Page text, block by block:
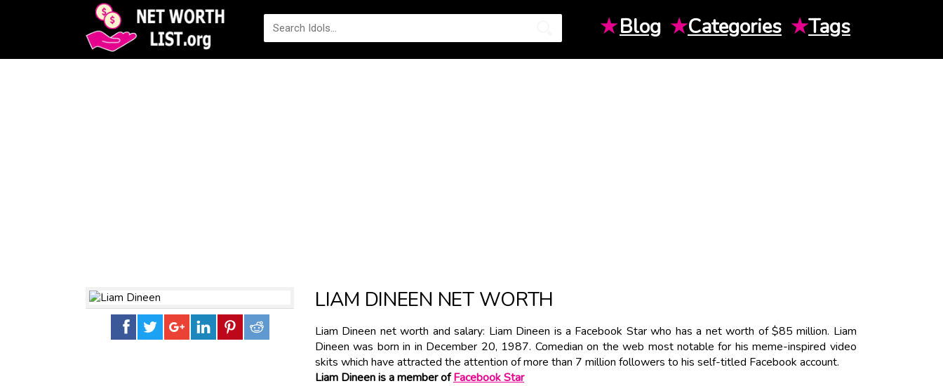
★Blog ★Categories ★Tags
LIAM DINEEN NET WORTH
Liam Dineen net worth and salary: Liam Dineen is a Facebook Star who has a net worth of $85 million. Liam
Dineen was born in in December 20, 1987. Comedian on the web most notable for his meme-inspired video
skits which have attracted the attention of more than 7 million followers to his self-titled Facebook account.
Liam Dineen is a member ofFacebook Star